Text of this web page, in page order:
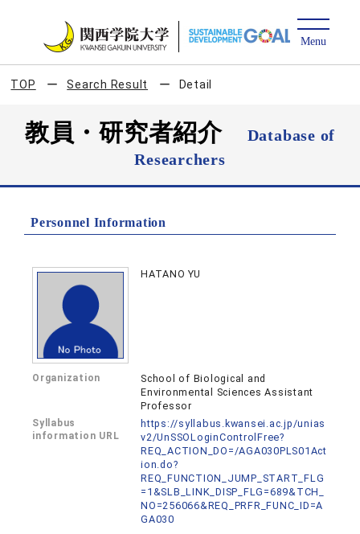
TOP Search Result Detail
教員・研究者紹介
Database of
Researchers
Personnel Information
HATANO YU
Organization
School of Biological and
Environmental Sciences Assistant
Professor
Syllabus
information URL
https://syllabus.kwansei.ac.jp/unias
v2/UnSSOLoginControlFree?
REQ_ACTION_DO=/AGA030PLS01Act
ion.do?
REQ_FUNCTION_JUMP_START_FLG
=1&SLB_LINK_DISP_FLG=689&TCH_
NO=256066&REQ_PRFR_FUNC_ID=A
GA030